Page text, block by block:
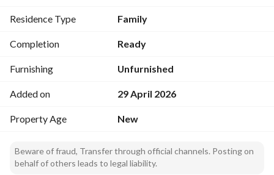
10 minutes to Al Masjid Al Haram
4 minutes to Kudai Parking Area
Warranties
2-year plumbing and electrical warranty
Residence Type Family
Completion Ready
Furnishing Unfurnished
Added on 29 April 2026
Property Age New
Beware of fraud, Transfer through official channels. Posting on
behalf of others leads to legal liability.